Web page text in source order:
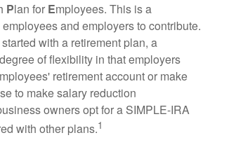
Plan for Employees. This is a
and employers to contribute.
with a retirement plan, a
of flexibility in that employers
retirement account or make
to make salary reduction
owners opt for a SIMPLE-IRA
with other plans.1